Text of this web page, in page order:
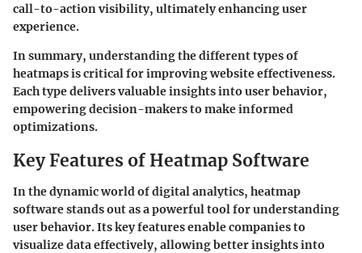
call-to-action visibility, ultimately enhancing user
experience.
In summary, understanding the different types of
heatmaps is critical for improving website effectiveness.
Each type delivers valuable insights into user behavior,
empowering decision-makers to make informed
optimizations.
Key Features of Heatmap Software
In the dynamic world of digital analytics, heatmap
software stands out as a powerful tool for understanding
user behavior. Its key features enable companies to
visualize data effectively, allowing better insights into